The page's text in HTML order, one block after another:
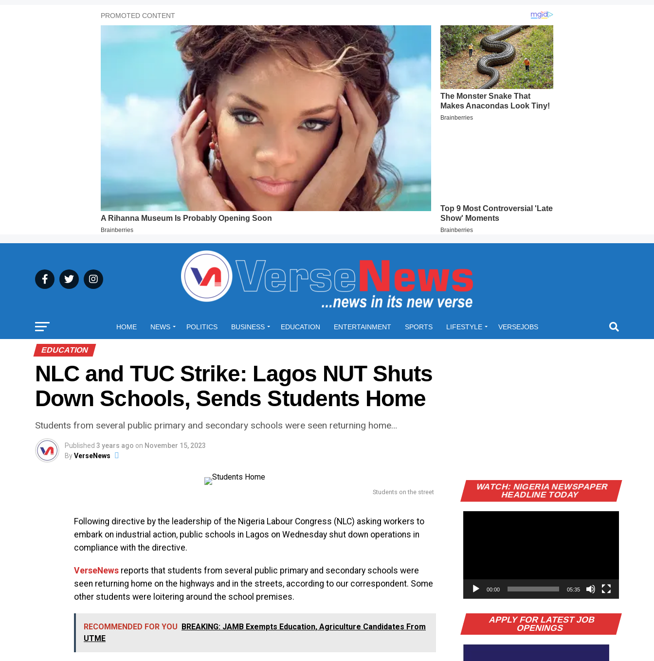
HOME NEWS POLITICS BUSINESS EDUCATION ENTERTAINMENT SPORTS LIFESTYLE VERSEJOBS
EDUCATION
NLC and TUC Strike: Lagos NUT Shuts
Down Schools, Sends Students Home
Students from several public primary and secondary schools were seen returning home…
Published 3 years ago on November 15, 2023
ByVerseNews
Students on the street
Following directive by the leadership of the Nigeria Labour Congress (NLC) asking workers to
embark on industrial action, public schools in Lagos on Wednesday shut down operations in
compliance with the directive.
VerseNews reports that students from several public primary and secondary schools were
seen returning home on the highways and in the streets, according to our correspondent. Some
other students were loitering around the school premises.
RECOMMENDED FOR YOU
BREAKING: JAMB Exempts Education, Agriculture Candidates From
UTME
WATCH: NIGERIA NEWSPAPER
HEADLINE TODAY
Video
Player
00:00 05:35
APPLY FOR LATEST JOB
OPENINGS